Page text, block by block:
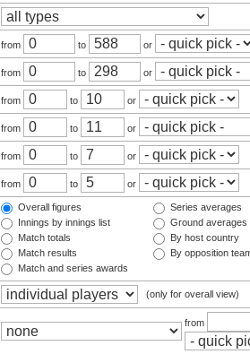
from to or
from to or
from to or
from to or
from to or
from to or
Overall figures
Innings by innings list
Match totals
Match results
Match and series awards
Series averages
Ground averages
By host country
By opposition
(only for overall view)
from